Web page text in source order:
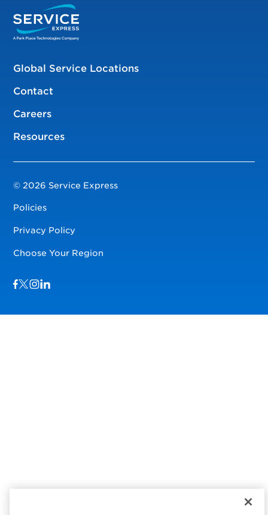
Global Service Locations
Contact
Careers
Resources
© 2026 Service Express
Policies
Privacy Policy
Choose Your Region